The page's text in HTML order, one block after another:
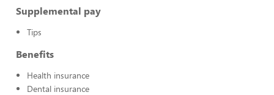
Supplemental pay
Tips
Benefits
Health insurance
Dental insurance